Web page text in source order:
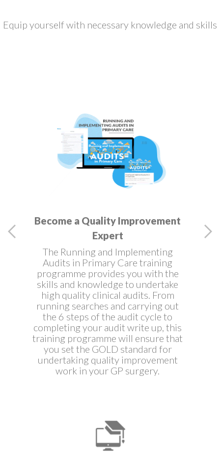
Equip yourself with necessary knowledge and skills
Become a Quality Improvement
Expert
The Running and Implementing
Audits in Primary Care training
programme provides you with the
skills and knowledge to undertake
high quality clinical audits. From
running searches and carrying out
the 6 steps of the audit cycle to
completing your audit write up, this
training programme will ensure that
you set the GOLD standard for
undertaking quality improvement
work in your GP surgery.